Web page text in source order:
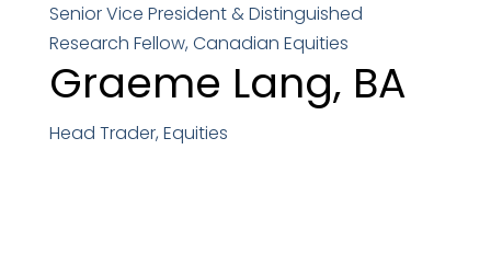
Senior Vice President & Distinguished
Research Fellow, Canadian Equities
Graeme Lang, BA
Head Trader, Equities